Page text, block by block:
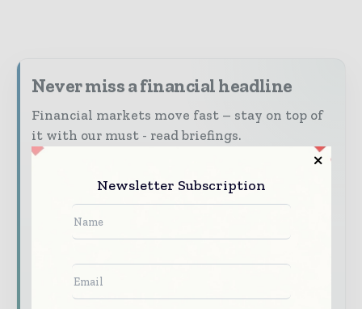
Never miss a financial headline
Financial markets move fast – stay on top of
it with our must - read briefings.
The top finance and banking stories, straight
to your inbox
The biggest news, features, interviews, and
analysis
shaping global finance and capital markets
Newsletter Subscription